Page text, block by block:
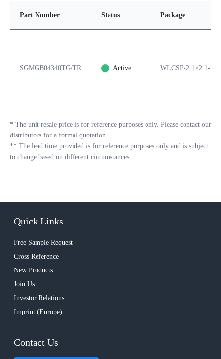
Part Number Status Package
SGMGB04340TG/TR Active WLCSP-2.1×2.1-22B
* The unit resale price is for reference purposes only. Please contact our
distributors for a formal quotation.
** The lead time provided is for reference purposes only and is subject
to change based on different circumstances.
Quick Links
Free Sample Request
Cross Reference
New Products
Join Us
Investor Relations
Imprint (Europe)
Contact Us